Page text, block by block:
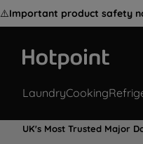
⚠️Important product safety
LaundryCooking
UK's Most Trusted Major